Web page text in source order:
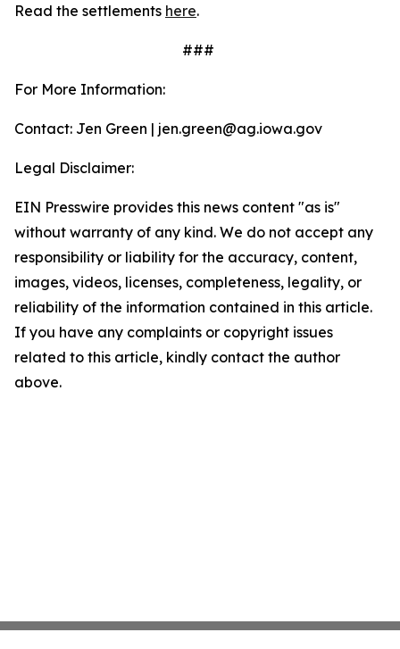
Read the settlements here.
###
For More Information:
Contact: Jen Green | jen.green@ag.iowa.gov
Legal Disclaimer:
EIN Presswire provides this news content "as is"
without warranty of any kind. We do not accept any
responsibility or liability for the accuracy, content,
images, videos, licenses, completeness, legality, or
reliability of the information contained in this article.
If you have any complaints or copyright issues
related to this article, kindly contact the author
above.